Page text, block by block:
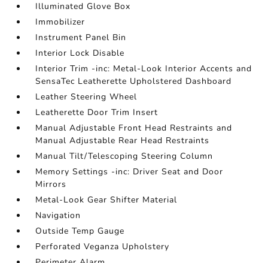
Illuminated Glove Box
Immobilizer
Instrument Panel Bin
Interior Lock Disable
Interior Trim -inc: Metal-Look Interior Accents and
SensaTec Leatherette Upholstered Dashboard
Leather Steering Wheel
Leatherette Door Trim Insert
Manual Adjustable Front Head Restraints and
Manual Adjustable Rear Head Restraints
Manual Tilt/Telescoping Steering Column
Memory Settings -inc: Driver Seat and Door
Mirrors
Metal-Look Gear Shifter Material
Navigation
Outside Temp Gauge
Perforated Veganza Upholstery